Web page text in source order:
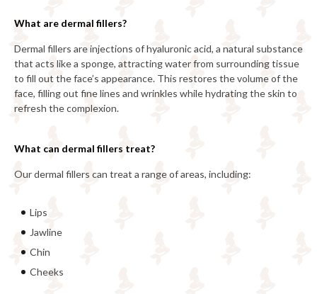
What are dermal fillers?
Dermal fillers are injections of hyaluronic acid, a natural substance
that acts like a sponge, attracting water from surrounding tissue
to fill out the face’s appearance. This restores the volume of the
face, filling out fine lines and wrinkles while hydrating the skin to
refresh the complexion.
What can dermal fillers treat?
Our dermal fillers can treat a range of areas, including:
Lips
Jawline
Chin
Cheeks